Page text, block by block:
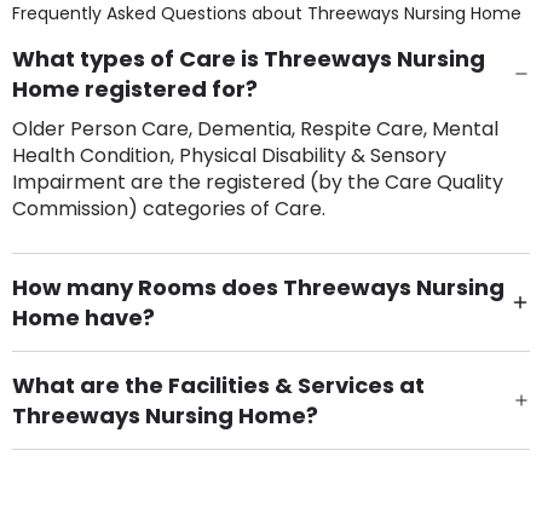
Frequently Asked Questions about Threeways Nursing Home
What types of Care is Threeways Nursing
Home registered for?
Older Person Care, Dementia, Respite Care, Mental
Health Condition, Physical Disability & Sensory
Impairment are the registered (by the Care Quality
Commission) categories of Care.
How many Rooms does Threeways Nursing
Home have?
There are 45 Single Room(s).
What are the Facilities & Services at
Threeways Nursing Home?
Own Furniture if required, Pet Friendly (or by